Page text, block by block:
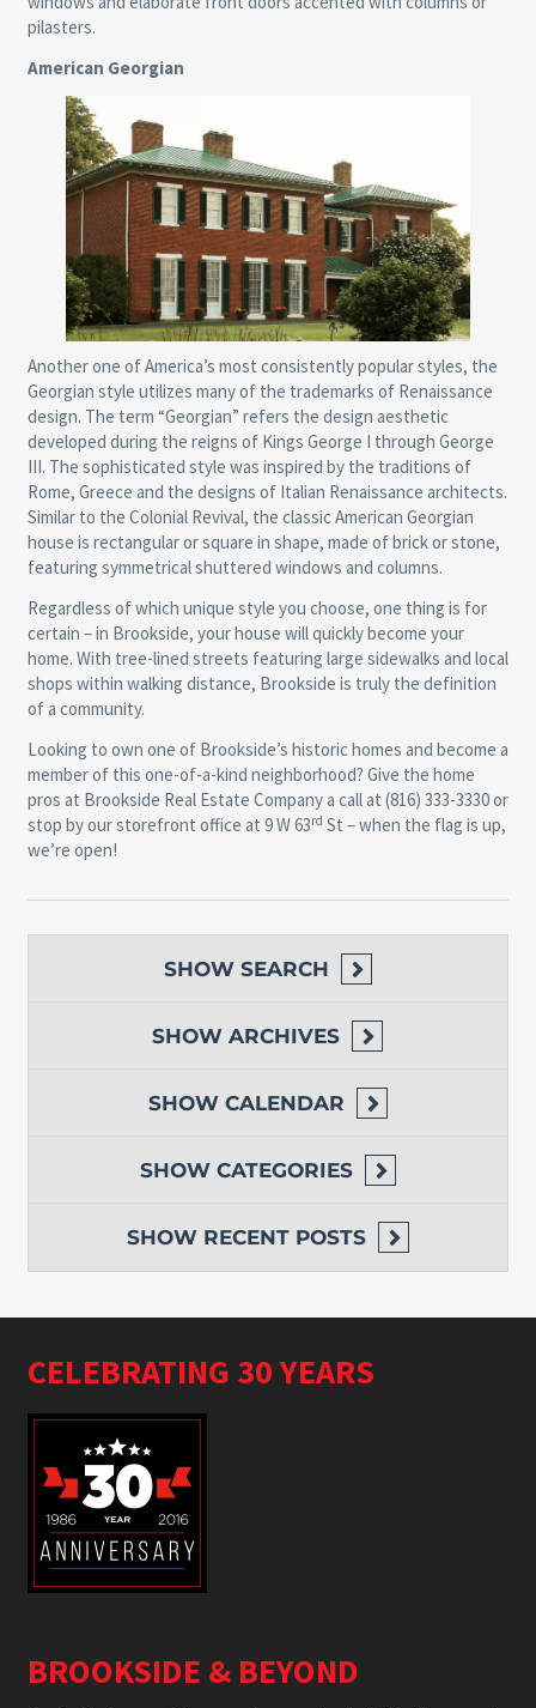
pilasters.
American Georgian
Another one of America’s most consistently popular styles, the
Georgian style utilizes many of the trademarks of Renaissance
design. The term “Georgian” refers the design aesthetic
developed during the reigns of Kings George I through George
III. The sophisticated style was inspired by the traditions of
Rome, Greece and the designs of Italian Renaissance architects.
Similar to the Colonial Revival, the classic American Georgian
house is rectangular or square in shape, made of brick or stone,
featuring symmetrical shuttered windows and columns.
Regardless of which unique style you choose, one thing is for
certain – in Brookside, your house will quickly become your
home. With tree-lined streets featuring large sidewalks and local
shops within walking distance, Brookside is truly the definition
of a community.
Looking to own one of Brookside’s historic homes and become a
member of this one-of-a-kind neighborhood? Give the home
pros at Brookside Real Estate Company a call at (816) 333-3330 or
stop by our storefront office at 9 W 63rd St – when the flag is up,
we’re open!
SHOW SEARCH
SHOW ARCHIVES
SHOW CALENDAR
SHOW CATEGORIES
SHOW RECENT POSTS
CELEBRATING 30 YEARS
BROOKSIDE & BEYOND